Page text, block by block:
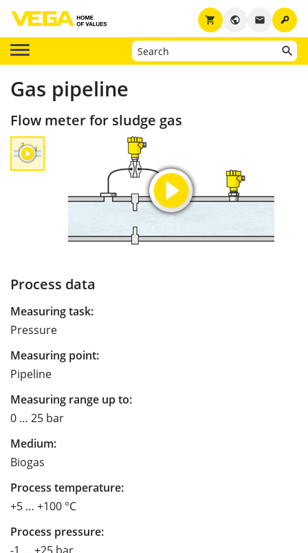
key
email
public
shopping_cart
Gas pipeline
Flow meter for sludge gas
Process data
Measuring task:
Pressure
Measuring point:
Pipeline
Measuring range up to:
0 … 25 bar
Medium:
Biogas
Process temperature:
+5 … +100 °C
Process pressure: